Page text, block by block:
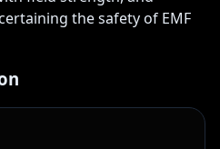
the safety of EMF